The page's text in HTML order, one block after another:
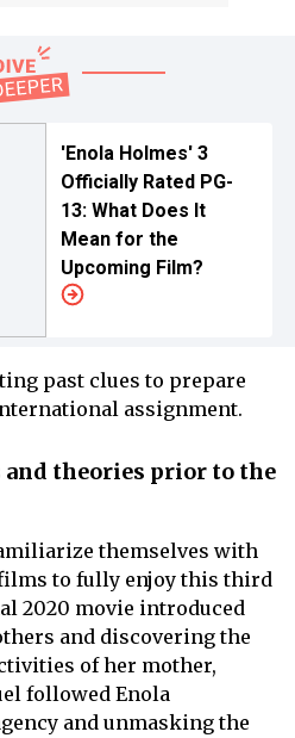
'Enola Holmes' 3
Officially Rated PG-
13: What Does It
Mean for the
Upcoming Film?
past clues to prepare
assignment.
theories prior to the
themselves with
to fully enjoy this third
2020 movie introduced
and discovering the
of her mother,
followed Enola
and unmasking the